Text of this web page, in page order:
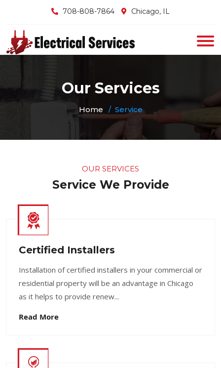
708-808-7864 Chicago, IL
Our Services
Home Service
OUR SERVICES
Service We Provide
Certified Installers
Installation of certified installers in your commercial or
residential property will be an advantage in Chicago
as it helps to provide renew...
Read More